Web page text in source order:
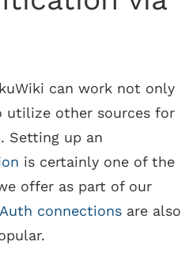
can work not only
utilize other sources for
Setting up an
is certainly one of the
offer as part of our
connections are also